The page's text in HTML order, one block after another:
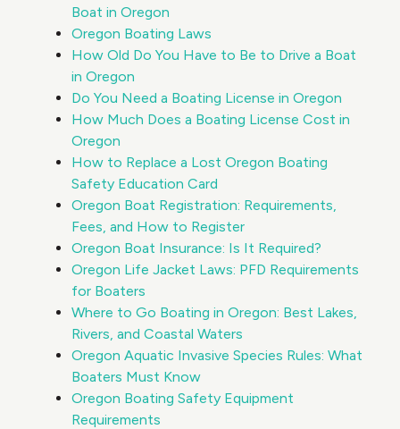
Boat in Oregon
Oregon Boating Laws
How Old Do You Have to Be to Drive a Boat
in Oregon
Do You Need a Boating License in Oregon
How Much Does a Boating License Cost in
Oregon
How to Replace a Lost Oregon Boating
Safety Education Card
Oregon Boat Registration: Requirements,
Fees, and How to Register
Oregon Boat Insurance: Is It Required?
Oregon Life Jacket Laws: PFD Requirements
for Boaters
Where to Go Boating in Oregon: Best Lakes,
Rivers, and Coastal Waters
Oregon Aquatic Invasive Species Rules: What
Boaters Must Know
Oregon Boating Safety Equipment
Requirements